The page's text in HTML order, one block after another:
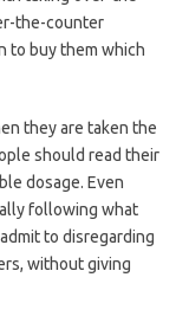
the-counter
to buy them which
they are taken the
should read their
dosage. Even
following what
to disregarding
without giving